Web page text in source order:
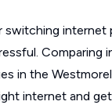
internet
Comparing
in the
internet and